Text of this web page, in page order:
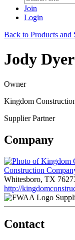
Join
Login
Back to Products and
Jody Dyer
Owner
Kingdom
Supplier Partner
Company
Construction
Whitesboro, TX
http://
Contact